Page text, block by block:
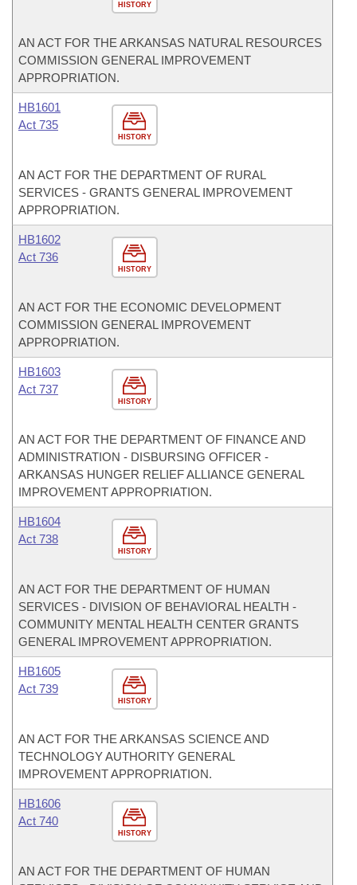
HISTORY
AN ACT FOR THE ARKANSAS NATURAL RESOURCES
COMMISSION GENERAL IMPROVEMENT
APPROPRIATION.
HISTORY
HB1601
Act 735
AN ACT FOR THE DEPARTMENT OF RURAL
SERVICES - GRANTS GENERAL IMPROVEMENT
APPROPRIATION.
HISTORY
HB1602
Act 736
AN ACT FOR THE ECONOMIC DEVELOPMENT
COMMISSION GENERAL IMPROVEMENT
APPROPRIATION.
HISTORY
HB1603
Act 737
AN ACT FOR THE DEPARTMENT OF FINANCE AND
ADMINISTRATION - DISBURSING OFFICER -
ARKANSAS HUNGER RELIEF ALLIANCE GENERAL
IMPROVEMENT APPROPRIATION.
HISTORY
HB1604
Act 738
AN ACT FOR THE DEPARTMENT OF HUMAN
SERVICES - DIVISION OF BEHAVIORAL HEALTH -
COMMUNITY MENTAL HEALTH CENTER GRANTS
GENERAL IMPROVEMENT APPROPRIATION.
HISTORY
HB1605
Act 739
AN ACT FOR THE ARKANSAS SCIENCE AND
TECHNOLOGY AUTHORITY GENERAL
IMPROVEMENT APPROPRIATION.
HISTORY
HB1606
Act 740
AN ACT FOR THE DEPARTMENT OF HUMAN